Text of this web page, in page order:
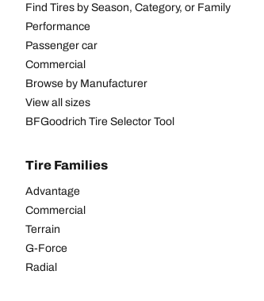
Find Tires by Season, Category, or Family
Performance
Passenger car
Commercial
Browse by Manufacturer
View all sizes
BFGoodrich Tire Selector Tool
Tire Families
Advantage
Commercial
Terrain
G-Force
Radial